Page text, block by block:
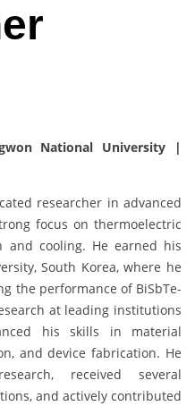
National University |
researcher in advanced
focus on thermoelectric
and cooling. He earned his
South Korea, where he
the performance of BiSbTe-
at leading institutions
his skills in material
and device fabrication. He
received several
and actively contributed